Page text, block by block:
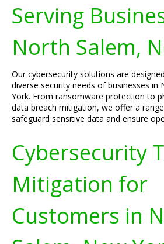
Serving
North Salem,
Our cybersecurity solutions are
diverse security needs of businesses in
York. From ransomware protection to
data breach mitigation, we offer a
safeguard sensitive data and ensure
Cybersecurity
Mitigation for
Customers in